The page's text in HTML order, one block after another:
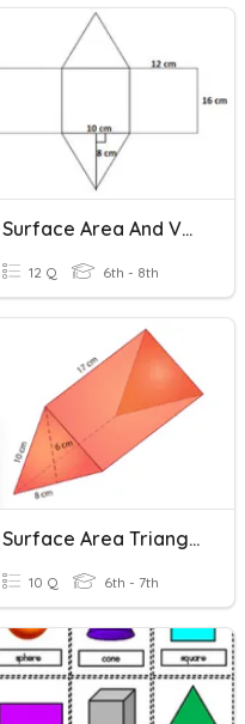
Surface Area And Volume
12 Q 6th - 8th
Surface Area Triangular Prisms
10 Q 6th - 7th